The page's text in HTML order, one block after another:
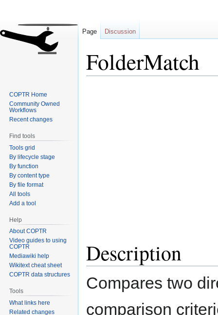
FolderMatch
Description
Compares two
comparison
Page Discussion
COPTR Home
Community Owned
Workflows
Recent changes
Find tools
Tools grid
By lifecycle stage
By function
By content type
By file format
All tools
Add a tool
Help
About COPTR
Video guides to using
COPTR
Mediawiki help
Wikitext cheat sheet
COPTR data structures
Tools
What links here
Related changes